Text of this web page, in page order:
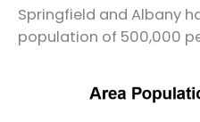
Springfield and Albany
population of 500,000